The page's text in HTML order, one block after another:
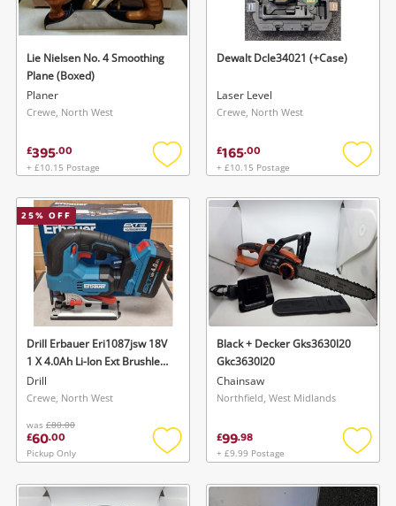
Phones
Search
Lie Nielsen No. 4 Smoothing
Plane (Boxed)
Planer
Crewe, North West
£395.00
+ £10.15 Postage
Add
wishlist
Dewalt Dcle34021 (+Case)
Laser Level
Crewe, North West
£165.00
+ £10.15 Postage
Add
25% OFF
Drill Erbauer Eri1087jsw 18V
1 X 4.0Ah Li-Ion Ext Brushless
Cordless Jigsaw
Drill
Crewe, North West
was £80.00
£60.00
Pickup Only
Add
wishlist
Black + Decker Gks3630l20
Gkc3630l20
Chainsaw
Northfield, West Midlands
£99.98
+ £9.99 Postage
Add